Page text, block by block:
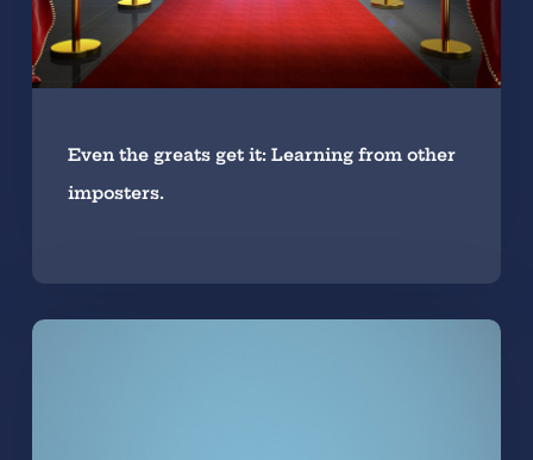
Even the greats get it: Learning from other
imposters.